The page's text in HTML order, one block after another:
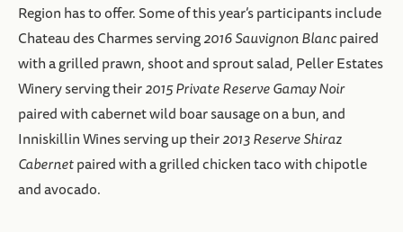
Region has to offer. Some of this year’s participants include
Chateau des Charmes serving2016 Sauvignon Blancpaired
with a grilled prawn, shoot and sprout salad, Peller Estates
Winery serving their2015 Private Reserve Gamay Noir
paired with cabernet wild boar sausage on a bun, and
Inniskillin Wines serving up their2013 Reserve Shiraz
Cabernetpaired with a grilled chicken taco with chipotle
and avocado.